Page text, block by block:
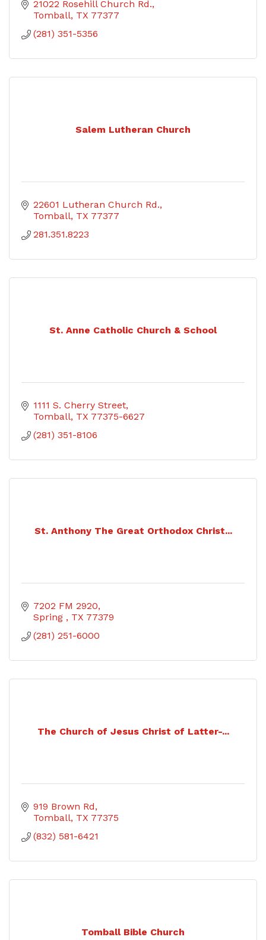
21022 Rosehill Church Rd.
Tomball TX 77377
(281) 351-5356
Salem Lutheran Church
22601 Lutheran Church Rd.
Tomball TX 77377
281.351.8223
St. Anne Catholic Church & School
1111 S. Cherry Street
Tomball TX 77375-6627
(281) 351-8106
St. Anthony The Great Orthodox Christ...
7202 FM 2920
Spring
TX 77379
(281) 251-6000
The Church of Jesus Christ of Latter-...
919 Brown Rd
Tomball TX 77375
(832) 581-6421
Tomball Bible Church